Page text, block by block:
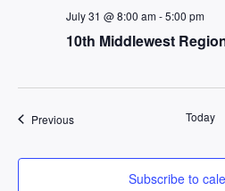
10th Middlewest
July 31 @ 8:00 am-5:00 pm
PreviousEvents Today
Subscribe to